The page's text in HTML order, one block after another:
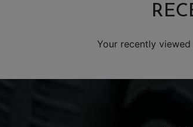
Your recently